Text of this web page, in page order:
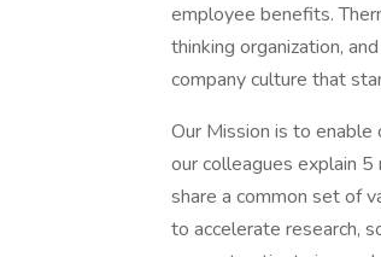
employee benefits.
thinking organization,
company culture that
Our Mission is to
our colleagues explain
share a common set of
to accelerate research,